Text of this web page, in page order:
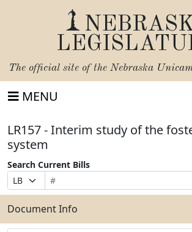
The official site of the Nebraska
MENU
LR157 - Interim study of the
system
Search Current Bills
Prefix
Selection
Bill
Number
Suffix
Selection
Search
Bills
Submit
Document Info